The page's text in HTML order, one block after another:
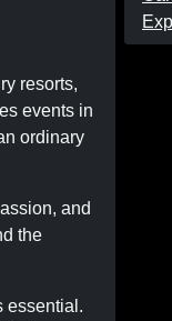
resorts,
events in
ordinary
and
the
essential.